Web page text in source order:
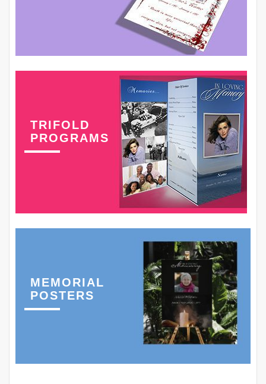
TRIFOLD
PROGRAMS
MEMORIAL
POSTERS